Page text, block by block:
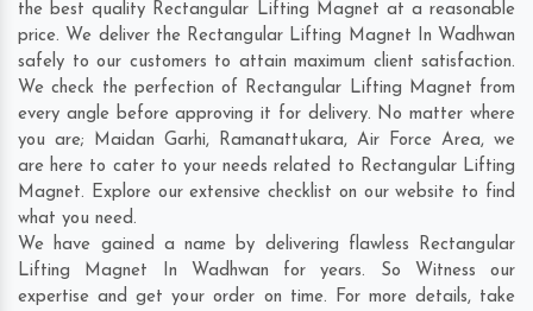
the best quality Rectangular Lifting Magnet at a reasonable
price. We deliver the Rectangular Lifting Magnet In Wadhwan
safely to our customers to attain maximum client satisfaction.
We check the perfection of Rectangular Lifting Magnet from
every angle before approving it for delivery. No matter where
you are; Maidan Garhi, Ramanattukara, Air Force Area, we
are here to cater to your needs related to Rectangular Lifting
Magnet. Explore our extensive checklist on our website to find
what you need.
We have gained a name by delivering flawless Rectangular
Lifting Magnet In Wadhwan for years. So Witness our
expertise and get your order on time. For more details, take